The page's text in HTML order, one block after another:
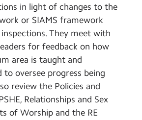
in light of changes to the
or SIAMS framework
They meet with
for feedback on how
area is taught and
to oversee progress being
review the Policies and
Relationships and Sex
of Worship and the RE